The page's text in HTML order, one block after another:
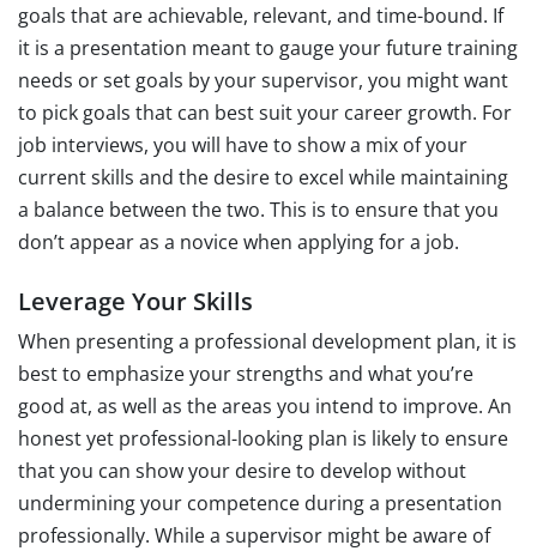
goals that are achievable, relevant, and time-bound. If
it is a presentation meant to gauge your future training
needs or set goals by your supervisor, you might want
to pick goals that can best suit your career growth. For
job interviews, you will have to show a mix of your
current skills and the desire to excel while maintaining
a balance between the two. This is to ensure that you
don’t appear as a novice when applying for a job.
Leverage Your Skills
When presenting a professional development plan, it is
best to emphasize your strengths and what you’re
good at, as well as the areas you intend to improve. An
honest yet professional-looking plan is likely to ensure
that you can show your desire to develop without
undermining your competence during a presentation
professionally. While a supervisor might be aware of